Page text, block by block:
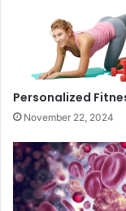
Personalized
November 22, 2024